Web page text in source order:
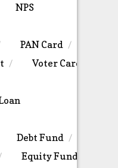
NPS
PAN Card
Voter Card
Debt Fund
Equity Fund